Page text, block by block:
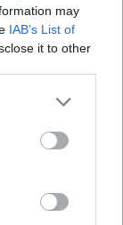
may
IAB’s List of
it to other
more Google
may click to
tags to
below Google